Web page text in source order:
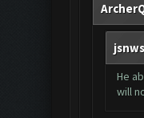
He
will